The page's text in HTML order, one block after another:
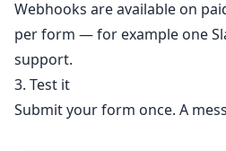
Webhooks are available on
per form — for example one
support.
3. Test it
Submit your form once. A